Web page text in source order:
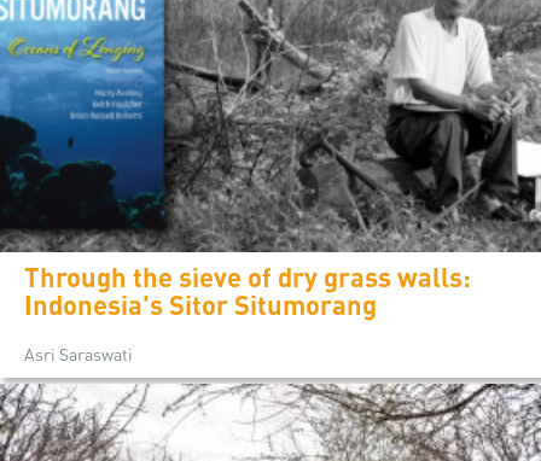
Through the sieve of dry grass walls:
Indonesia's Sitor Situmorang
Asri Saraswati